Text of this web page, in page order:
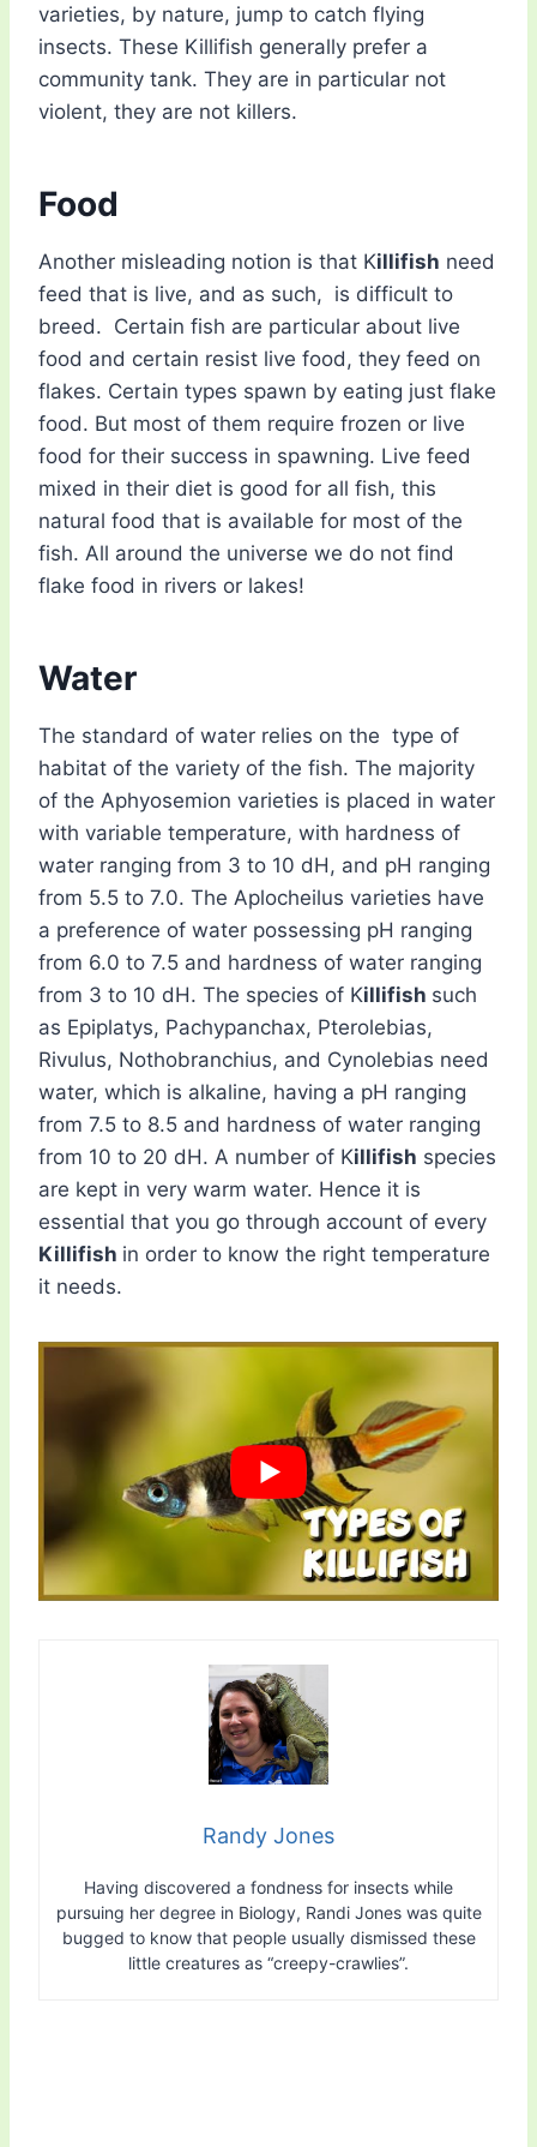
varieties, by nature, jump to catch flying
insects. These Killifish generally prefer a
community tank. They are in particular not
violent, they are not killers.
Food
Another misleading notion is that Killifish need
feed that is live, and as such, is difficult to
breed. Certain fish are particular about live
food and certain resist live food, they feed on
flakes. Certain types spawn by eating just flake
food. But most of them require frozen or live
food for their success in spawning. Live feed
mixed in their diet is good for all fish, this
natural food that is available for most of the
fish. All around the universe we do not find
flake food in rivers or lakes!
Water
The standard of water relies on the type of
habitat of the variety of the fish. The majority
of the Aphyosemion varieties is placed in water
with variable temperature, with hardness of
water ranging from 3 to 10 dH, and pH ranging
from 5.5 to 7.0. The Aplocheilus varieties have
a preference of water possessing pH ranging
from 6.0 to 7.5 and hardness of water ranging
from 3 to 10 dH. The species of Killifish such
as Epiplatys, Pachypanchax, Pterolebias,
Rivulus, Nothobranchius, and Cynolebias need
water, which is alkaline, having a pH ranging
from 7.5 to 8.5 and hardness of water ranging
from 10 to 20 dH. A number of Killifish species
are kept in very warm water. Hence it is
essential that you go through account of every
Killifish in order to know the right temperature
it needs.
Randy Jones
Having discovered a fondness for insects while
pursuing her degree in Biology, Randi Jones was quite
bugged to know that people usually dismissed these
little creatures as “creepy-crawlies”.